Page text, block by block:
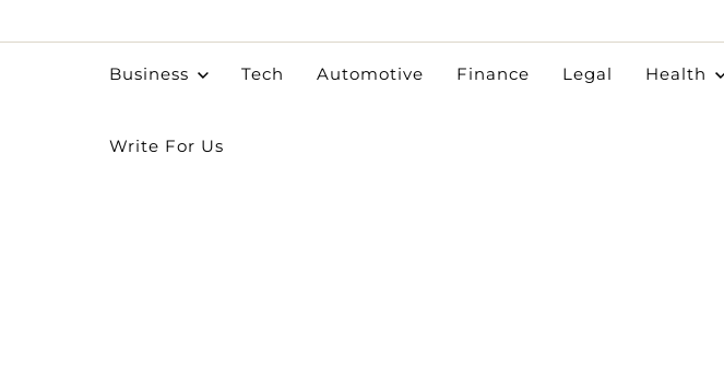
Business Tech Automotive Finance Legal Health
Write For Us